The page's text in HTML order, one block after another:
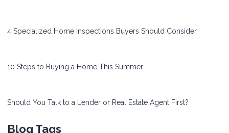
4 Specialized Home Inspections Buyers Should Consider
10 Steps to Buying a Home This Summer
Should You Talk to a Lender or Real Estate Agent First?
Blog Tags